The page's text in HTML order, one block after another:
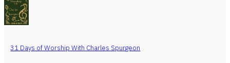
31 Days of Worship With Charles Spurgeon